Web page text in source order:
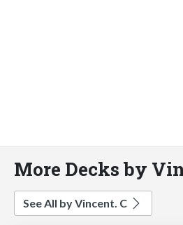
More Decks by
See All by Vincent. C